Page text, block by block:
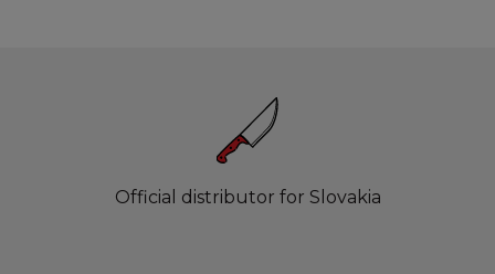
Official distributor for Slovakia